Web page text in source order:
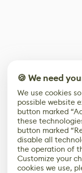
🍪 We need
We use cookies
possible website
button marked
these
button marked
disable all
the operation of
Customize your
cookies we use,